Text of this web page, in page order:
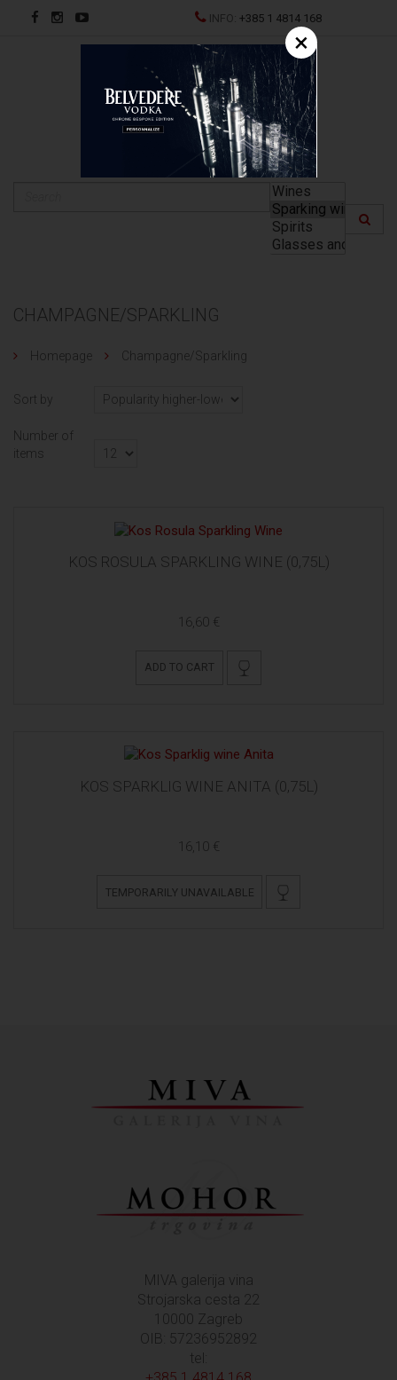
INFO:+385 1 4814 168
HR
CHAMPAGNE/SPARKLING
Homepage Champagne/Sparkling
Sort by
Number of
items
KOS ROSULA SPARKLING WINE (0,75L)
16,60 €
ADD TO CART
KOS SPARKLIG WINE ANITA (0,75L)
16,10 €
TEMPORARILY UNAVAILABLE
MIVA galerija vina
Strojarska cesta 22
10000 Zagreb
OIB: 57236952892
tel:
×